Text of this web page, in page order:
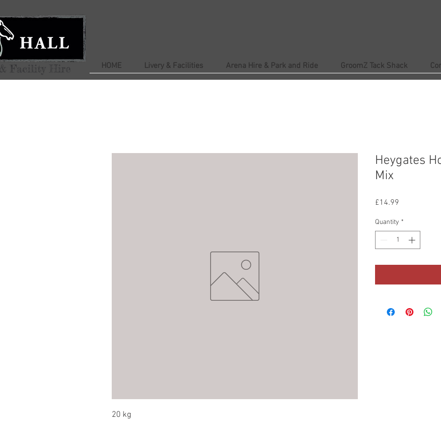
HOME Livery & Facilities Arena Hire & Park and Ride GroomZ Tack Shack
20 kg
Heygates
Mix
£14.99
Quantity *